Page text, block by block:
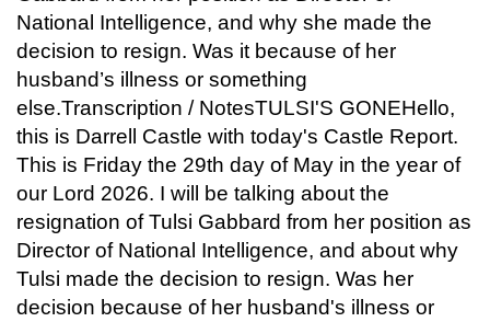
National Intelligence, and why she made the
decision to resign. Was it because of her
husband’s illness or something
else.Transcription / NotesTULSI'S GONEHello,
this is Darrell Castle with today's Castle Report.
This is Friday the 29th day of May in the year of
our Lord 2026. I will be talking about the
resignation of Tulsi Gabbard from her position as
Director of National Intelligence, and about why
Tulsi made the decision to resign. Was her
decision because of her husband's illness or